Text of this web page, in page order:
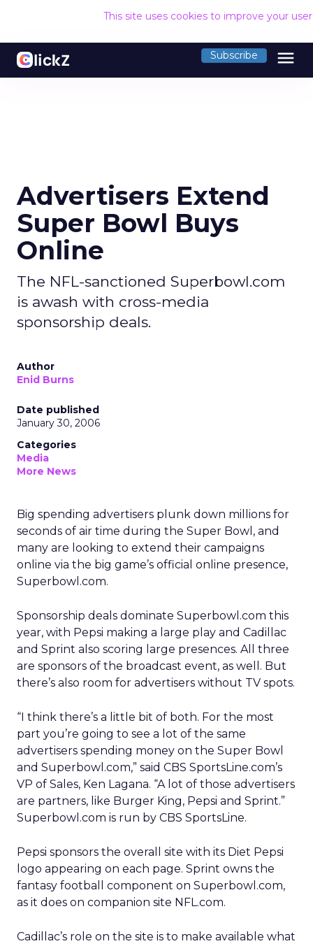
This site uses cookies to improve your
Subscribe menu
Advertisers Extend
Super Bowl Buys
Online
The NFL-sanctioned Superbowl.com
is awash with cross-media
sponsorship deals.
Author
Enid Burns
Date published
January 30, 2006
Categories
Media
More News
Big spending advertisers plunk down millions for
seconds of air time during the Super Bowl, and
many are looking to extend their campaigns
online via the big game’s official online presence,
Superbowl.com.
Sponsorship deals dominate Superbowl.com this
year, with Pepsi making a large play and Cadillac
and Sprint also scoring large presences. All three
are sponsors of the broadcast event, as well. But
there’s also room for advertisers without TV spots.
“I think there’s a little bit of both. For the most
part you’re going to see a lot of the same
advertisers spending money on the Super Bowl
and Superbowl.com,” said CBS SportsLine.com’s
VP of Sales, Ken Lagana. “A lot of those advertisers
are partners, like Burger King, Pepsi and Sprint.”
Superbowl.com is run by CBS SportsLine.
Pepsi sponsors the overall site with its Diet Pepsi
logo appearing on each page. Sprint owns the
fantasy football component on Superbowl.com,
as it does on companion site NFL.com.
Cadillac’s role on the site is to make available what